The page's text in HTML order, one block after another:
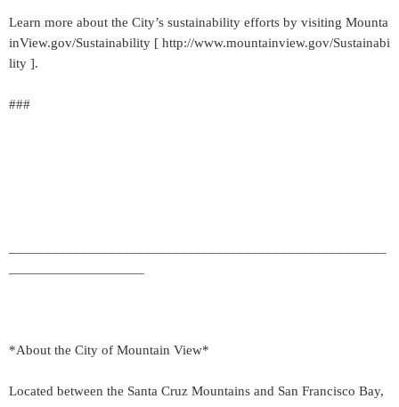
Learn more about the City’s sustainability efforts by visiting Mounta
inView.gov/Sustainability [ http://www.mountainview.gov/Sustainabi
lity ].
###
*About the City of Mountain View*
Located between the Santa Cruz Mountains and San Francisco Bay,